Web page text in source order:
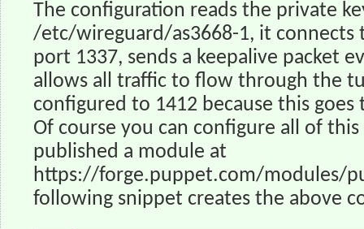
The configuration reads the private
/etc/wireguard/as3668-1, it
port 1337, sends a keepalive packet
allows all traffic to flow through the
configured to 1412 because this goes
Of course you can configure all of
published a module at
https://forge.puppet.com/modules/
following snippet creates the above